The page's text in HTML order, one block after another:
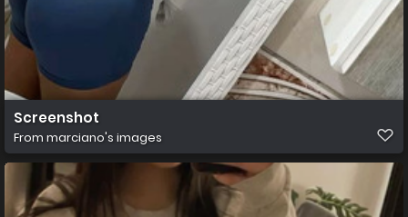
Screenshot
From marciano's images